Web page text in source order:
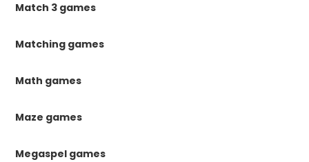
Match 3 games
Matching games
Math games
Maze games
Megaspel games